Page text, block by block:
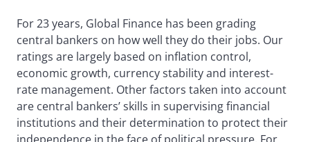
For 23 years, Global Finance has been grading
central bankers on how well they do their jobs. Our
ratings are largely based on inflation control,
economic growth, currency stability and interest-
rate management. Other factors taken into account
are central bankers’ skills in supervising financial
institutions and their determination to protect their